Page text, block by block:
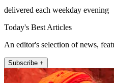
delivered each weekday evening
Today's Best Articles
An editor's selection of news,
Subscribe +